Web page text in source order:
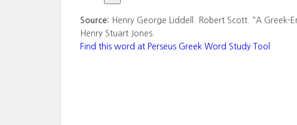
Source: Henry George Liddell. Robert Scott. "A Greek-
Henry Stuart Jones.
Find this word at Perseus Greek Word Study Tool